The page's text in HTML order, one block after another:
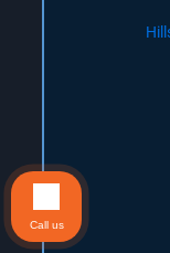
Call us